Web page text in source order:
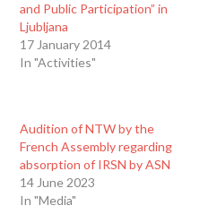
and Public Participation” in
Ljubljana
17 January 2014
In "Activities"
Audition of NTW by the
French Assembly regarding
absorption of IRSN by ASN
14 June 2023
In "Media"